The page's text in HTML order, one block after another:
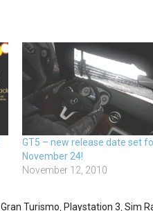
GT5 – new release date set
November 24!
November 12, 2010
Gran Turismo Playstation 3 Sim